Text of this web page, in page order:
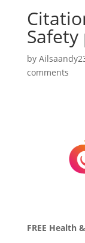
by
comments
FREE Health